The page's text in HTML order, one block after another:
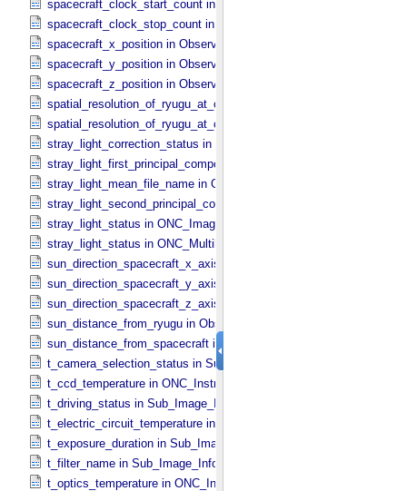
spacecraft_clock_start_count in Observation_​Information
spacecraft_clock_stop_count in Observation_​Information
spacecraft_x_position in Observation_​Geometry
spacecraft_y_position in Observation_​Geometry
spacecraft_z_position in Observation_​Geometry
spatial_resolution_of_ryugu_at_center in
spatial_resolution_of_ryugu_at_center in Observation_​Geometry
stray_light_correction_status in
stray_light_first_principal_component_file_name in
stray_light_mean_file_name in ONC_​Image_​Processing_​Parameters
stray_light_second_principal_component_file_name in
stray_light_status in ONC_​Image_​Information
stray_light_status in ONC_​Multiband_​Observation_​Information
sun_direction_spacecraft_x_axis_angle in Observation_​Geometry
sun_direction_spacecraft_y_axis_angle in Observation_​Geometry
sun_direction_spacecraft_z_axis_angle in Observation_​Geometry
sun_distance_from_ryugu in Observation_​Geometry
sun_distance_from_spacecraft in Observation_​Geometry
t_camera_selection_status in Sub_​Image_​Information
t_ccd_temperature in ONC_​Instrument_​Attributes
t_driving_status in Sub_​Image_​Information
t_electric_circuit_temperature in ONC_​Instrument_​Attributes
t_exposure_duration in Sub_​Image_​Information
t_filter_name in Sub_​Image_​Information
t_optics_temperature in ONC_​Instrument_​Attributes